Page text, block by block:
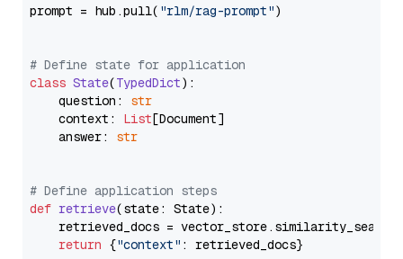
prompt = hub.pull( "rlm/rag-prompt")
# Define state for application
class State(TypedDict):
    question:
str
    context:
List[Document]
    answer:
str
# Define application steps
def retrieve(state: State):
retrieved_docs =
return {"context" : retrieved_docs}